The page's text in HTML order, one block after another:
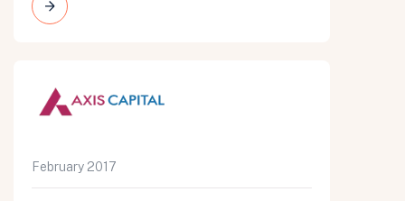
February 2017